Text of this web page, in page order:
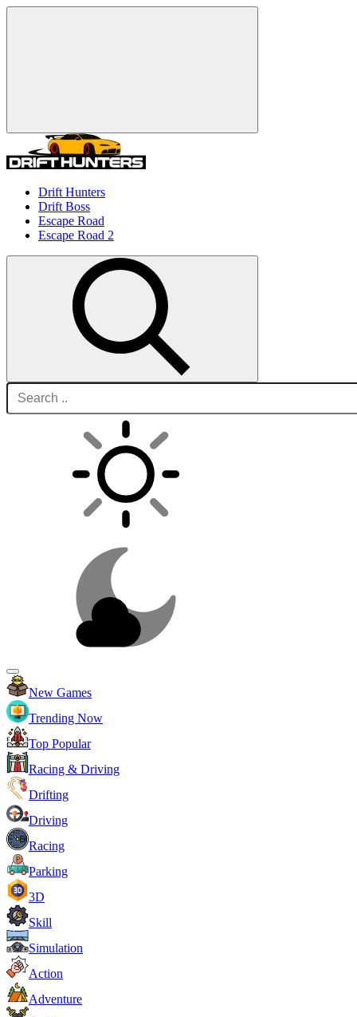
Drift Hunters
Drift Boss
Escape Road
Escape Road 2
New Games
Trending Now
Top Popular
Racing & Driving
Drifting
Driving
Racing
Parking
3D
Skill
Simulation
Action
Adventure